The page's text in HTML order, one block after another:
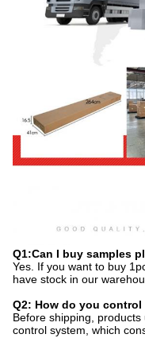
Q1:Can I buy samples
Yes. If you want to buy
have stock in our
Q2: How do you
Before shipping,
control system, which